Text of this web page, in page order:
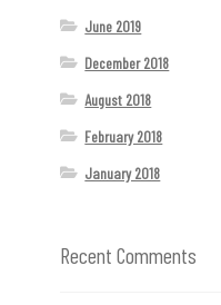
June 2019
December 2018
August 2018
February 2018
January 2018
Recent Comments